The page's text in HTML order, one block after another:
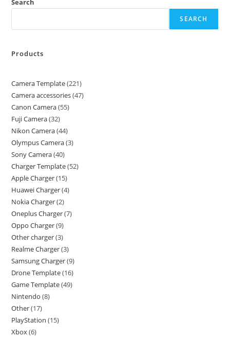
Search
SEARCH
Products
Camera Template 221
Camera accessories 47
Canon Camera 55
Fuji Camera 32
Nikon Camera 44
Olympus Camera 3
Sony Camera 40
Charger Template 52
Apple Charger 15
Huawei Charger 4
Nokia Charger 2
Oneplus Charger 7
Oppo Charger 9
Other charger 3
Realme Charger 3
Samsung Charger 9
Drone Template 16
Game Template 49
Nintendo 8
Other 17
PlayStation 15
Xbox 6